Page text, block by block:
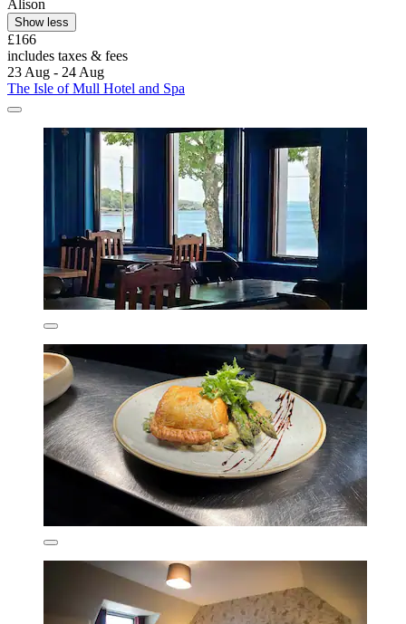
Alison
Show less
£166
includes taxes & fees
23 Aug - 24 Aug
The Isle of Mull Hotel and Spa